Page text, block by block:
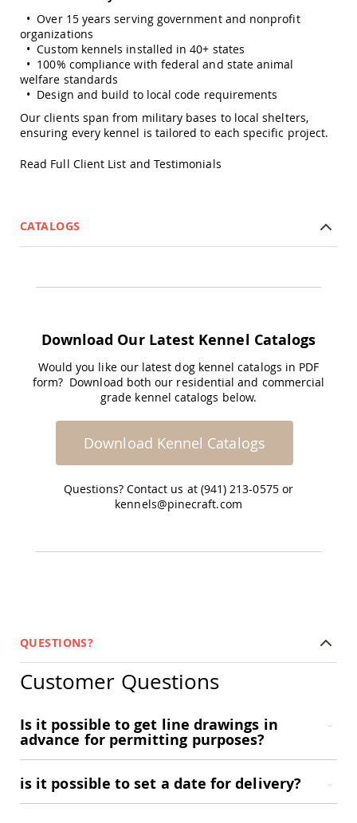
Planters
&
Plant
Stands
Amish
Outdoor
Amish
Barns
Amish
Garages
Outdoor
Arbors
Amish
Garden
Bridges
Amish
Dwellity
Animals
Amish
Chicken
Coops
Coop
Accessories
Amish
Cat
Supplies
Amish
• Over 15 years serving government and nonprofit
organizations
• Custom kennels installed in 40+ states
• 100% compliance with federal and state animal
welfare standards
• Design and build to local code requirements
Our clients span from military bases to local shelters,
ensuring every kennel is tailored to each specific project.
Read Full Client List and Testimonials
CATALOGS
Download Our Latest Kennel Catalogs
Would you like our latest dog kennel catalogs in PDF
form? Download both our residential and commercial
grade kennel catalogs below.
Download Kennel Catalogs
Questions? Contact us at (941) 213-0575 or
kennels@pinecraft.com
QUESTIONS?
Customer Questions
Is it possible to get line drawings in
advance for permitting purposes?
is it possible to set a date for delivery?